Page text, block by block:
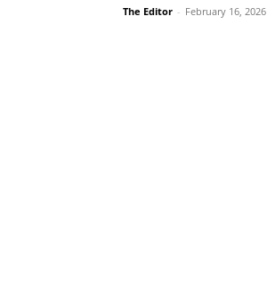
The Editor - February 16, 2026